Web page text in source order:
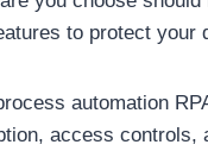
to protect your
automation
access controls,